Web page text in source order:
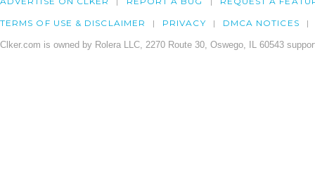
TERMS OF USE & DISCLAIMER PRIVACY DMCA NOTICES
Clker.com is owned by Rolera LLC, 2270 Route 30, Oswego, IL 60543